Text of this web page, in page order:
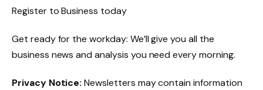
Register toBusiness today
Get ready for the workday: We’ll give you all the
business news and analysis you need every morning.
Privacy Notice:Newsletters may contain information